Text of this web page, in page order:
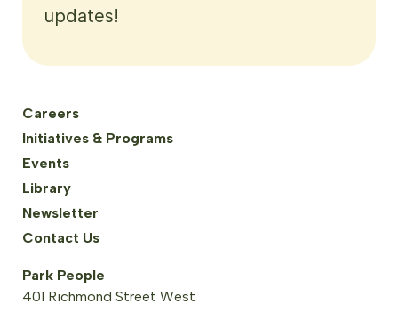
Careers
Initiatives & Programs
Events
Library
Newsletter
Contact Us
Park People
401 Richmond Street West
updates!